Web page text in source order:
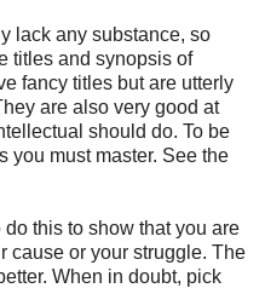
lack any substance, so
titles and synopsis of
fancy titles but are utterly
are also very good at
should do. To be
you must master. See the
this to show that you are
cause or your struggle. The
When in doubt, pick